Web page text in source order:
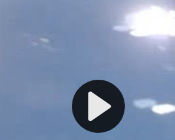
Play
Video